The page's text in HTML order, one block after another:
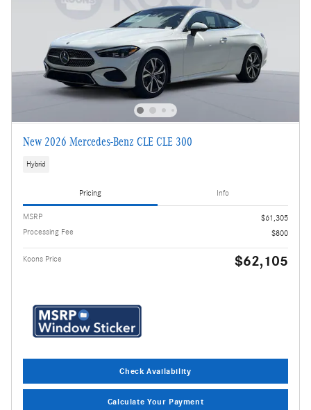
New 2026 Mercedes-Benz CLE CLE 300
Hybrid
Pricing Info
MSRP
$61,305
Processing Fee
$800
Koons Price $62,105
Check Availability
Calculate Your Payment